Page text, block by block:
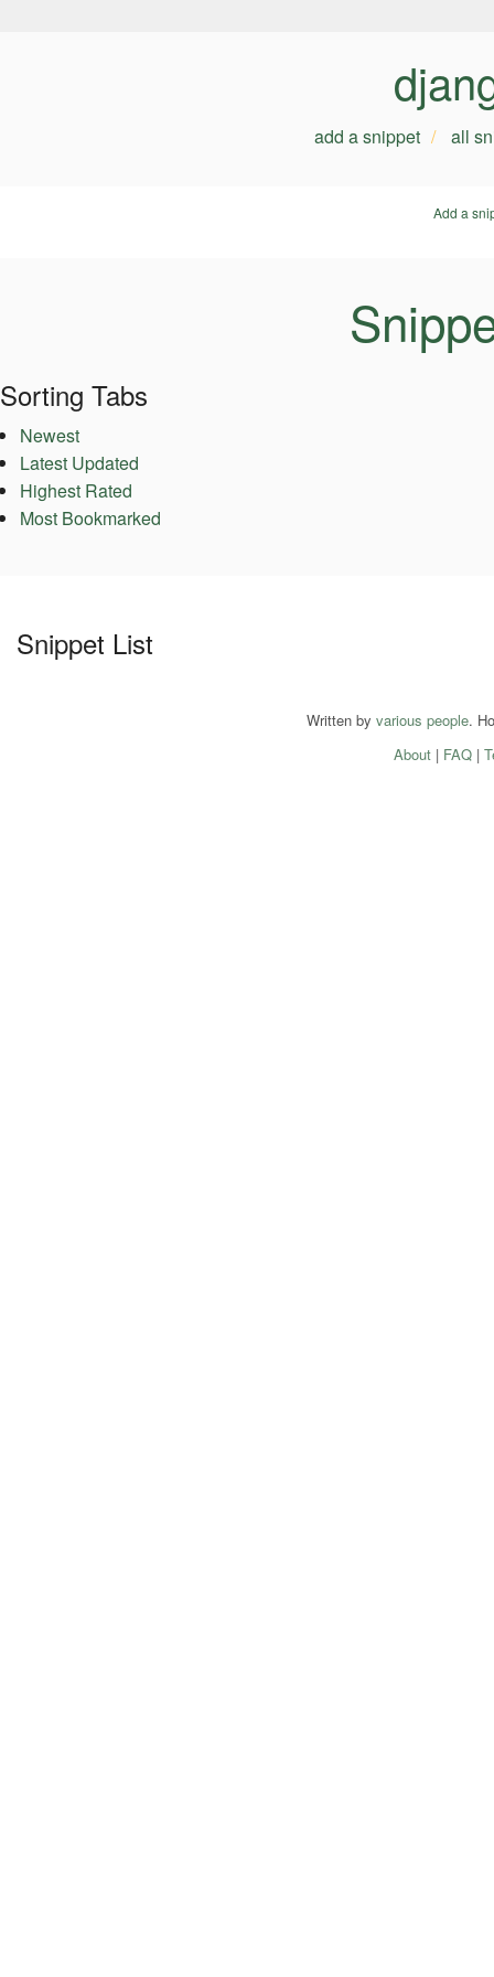
add a snippet all
Add a
Sorting Tabs
Newest
Latest Updated
Highest Rated
Most Bookmarked
Snippet List
Written by various people.
About| FAQ|